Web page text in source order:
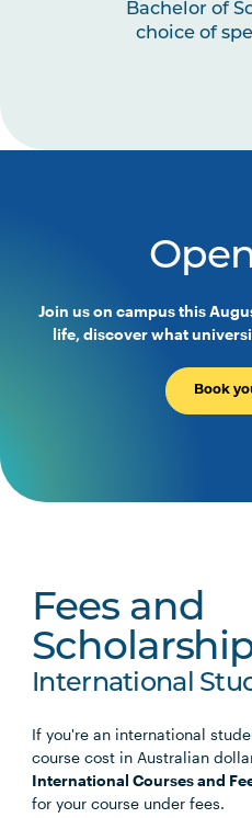
Bachelor of
choice of
Join us on campus this
life, discover what
Book
Fees and
International
If you're an international
course cost in Australian
International Courses and
for your course under fees.